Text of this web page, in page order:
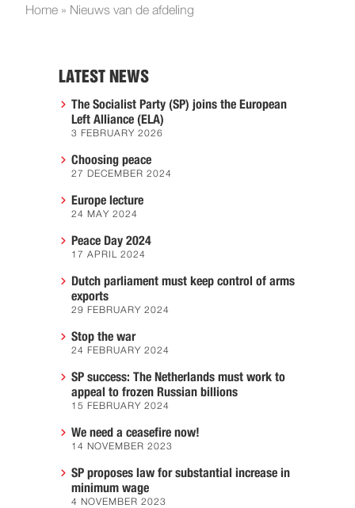
Home » Nieuws van de afdeling
LATEST NEWS
The Socialist Party (SP) joins the European
Left Alliance (ELA)
3 FEBRUARY 2026
Choosing peace
27 DECEMBER 2024
Europe lecture
24 MAY 2024
Peace Day 2024
17 APRIL 2024
Dutch parliament must keep control of arms
exports
29 FEBRUARY 2024
Stop the war
24 FEBRUARY 2024
SP success: The Netherlands must work to
appeal to frozen Russian billions
15 FEBRUARY 2024
We need a ceasefire now!
14 NOVEMBER 2023
SP proposes law for substantial increase in
minimum wage
4 NOVEMBER 2023